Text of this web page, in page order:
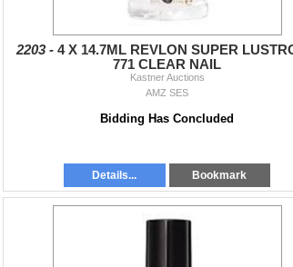
2203 - 4 X 14.7ML REVLON SUPER
771 CLEAR NAIL
Kastner Auctions
AMZ SES
Bidding Has Concluded
Details... Bookmark